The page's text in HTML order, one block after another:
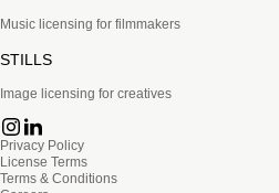
Music licensing for filmmakers
STILLS
Image licensing for creatives
Privacy Policy
License Terms
Terms & Conditions